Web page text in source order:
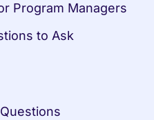
Program Managers
to Ask